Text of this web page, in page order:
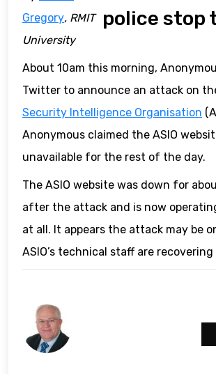
police stop
Gregory, RMIT
University
About 10am this morning,
Twitter to announce an attack on
Security Intelligence Organisation
Anonymous claimed the ASIO
unavailable for the rest of the day.
The ASIO website was down for
after the attack and is now
at all. It appears the attack may be
ASIO’s technical staff are